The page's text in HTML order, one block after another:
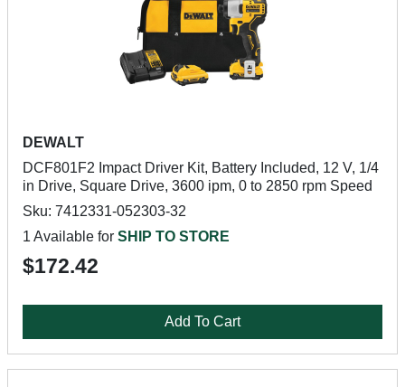
DEWALT
DCF801F2 Impact Driver Kit, Battery Included, 12 V, 1/4
in Drive, Square Drive, 3600 ipm, 0 to 2850 rpm Speed
Sku: 7412331-052303-32
1 Available for SHIP TO STORE
$172.42
Add To Cart